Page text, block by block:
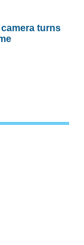
camera turns